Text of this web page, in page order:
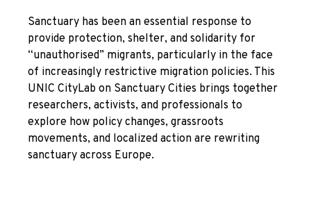
Sanctuary has been an essential response to
provide protection, shelter, and solidarity for
“unauthorised” migrants, particularly in the face
of increasingly restrictive migration policies. This
UNIC CityLab on Sanctuary Cities brings together
researchers, activists, and professionals to
explore how policy changes, grassroots
movements, and localized action are rewriting
sanctuary across Europe.